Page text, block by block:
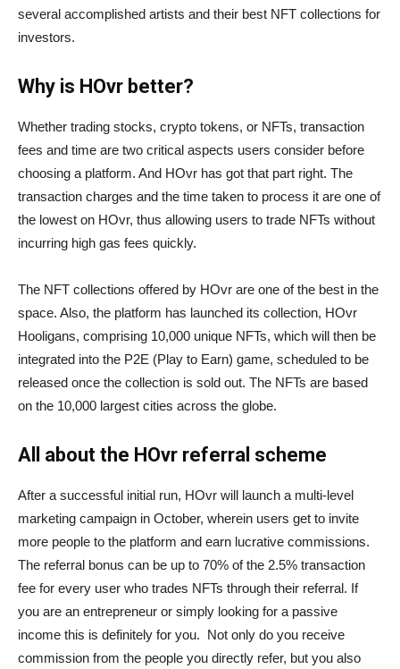
several accomplished artists and their best NFT collections for
investors.
Why is HOvr better?
Whether trading stocks, crypto tokens, or NFTs, transaction
fees and time are two critical aspects users consider before
choosing a platform. And HOvr has got that part right. The
transaction charges and the time taken to process it are one of
the lowest on HOvr, thus allowing users to trade NFTs without
incurring high gas fees quickly.
The NFT collections offered by HOvr are one of the best in the
space. Also, the platform has launched its collection, HOvr
Hooligans, comprising 10,000 unique NFTs, which will then be
integrated into the P2E (Play to Earn) game, scheduled to be
released once the collection is sold out. The NFTs are based
on the 10,000 largest cities across the globe.
All about the HOvr referral scheme
After a successful initial run, HOvr will launch a multi-level
marketing campaign in October, wherein users get to invite
more people to the platform and earn lucrative commissions.
The referral bonus can be up to 70% of the 2.5% transaction
fee for every user who trades NFTs through their referral. If
you are an entrepreneur or simply looking for a passive
income this is definitely for you. Not only do you receive
commission from the people you directly refer, but you also